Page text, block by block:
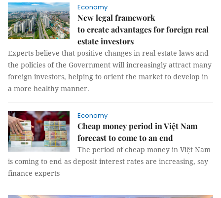
Economy
New legal framework
to create advantages for foreign real
estate investors
Experts believe that positive changes in real estate laws and
the policies of the Government will increasingly attract many
foreign investors, helping to orient the market to develop in
a more healthy manner.
Economy
Cheap money period in Việt Nam
forecast to come to an end
The period of cheap money in Việt Nam
is coming to end as deposit interest rates are increasing, say
finance experts